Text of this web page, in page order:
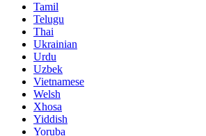
Tamil
Telugu
Thai
Ukrainian
Urdu
Uzbek
Vietnamese
Welsh
Xhosa
Yiddish
Yoruba